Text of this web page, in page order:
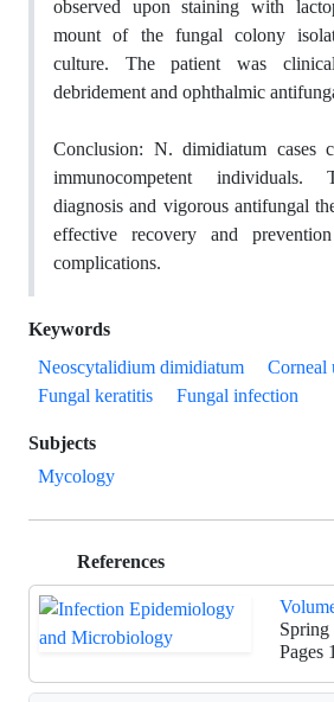
observed upon staining with
mountof the fungal colony
culture. The patient was
debridement and ophthalmic
Conclusion: N. dimidiatum cases
immunocompetent individuals.
diagnosis and vigorous antifungal
effective recovery and
complications.
Keywords
Neoscytalidium dimidiatum
Corneal
Fungal keratitis
Fungal infection
Subjects
Mycology
References
Spring
Pages